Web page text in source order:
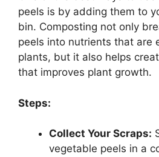
peels is by adding them to
bin. Composting not only
peels into nutrients that are
plants, but it also helps
that improves plant growth.
Steps:
Collect Your Scraps:
vegetable peels in a